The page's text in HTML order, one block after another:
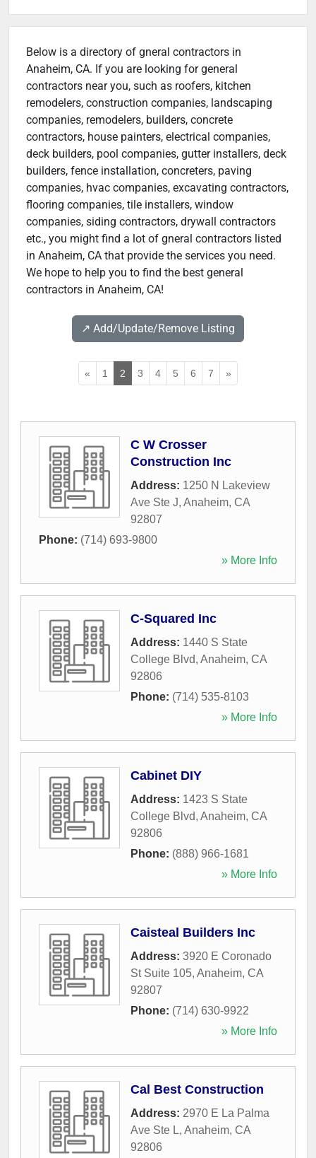
Below is a directory of gneral contractors in
Anaheim, CA. If you are looking for general
contractors near you, such as roofers, kitchen
remodelers, construction companies, landscaping
companies, remodelers, builders, concrete
contractors, house painters, electrical companies,
deck builders, pool companies, gutter installers, deck
builders, fence installation, concreters, paving
companies, hvac companies, excavating contractors,
flooring companies, tile installers, window
companies, siding contractors, drywall contractors
etc., you might find a lot of gneral contractors listed
in Anaheim, CA that provide the services you need.
We hope to help you to find the best general
contractors in Anaheim, CA!
↗️ Add/Update/Remove Listing
« 1 2 3 4 5 6 7 »
C W Crosser
Construction Inc
Address: 1250 N Lakeview
Ave Ste J, Anaheim, CA
92807
Phone: (714) 693-9800
» More Info
C-Squared Inc
Address: 1440 S State
College Blvd, Anaheim, CA
92806
Phone: (714) 535-8103
» More Info
Cabinet DIY
Address: 1423 S State
College Blvd, Anaheim, CA
92806
Phone: (888) 966-1681
» More Info
Caisteal Builders Inc
Address: 3920 E Coronado
St Suite 105, Anaheim, CA
92807
Phone: (714) 630-9922
» More Info
Cal Best Construction
Address: 2970 E La Palma
Ave Ste L, Anaheim, CA
92806